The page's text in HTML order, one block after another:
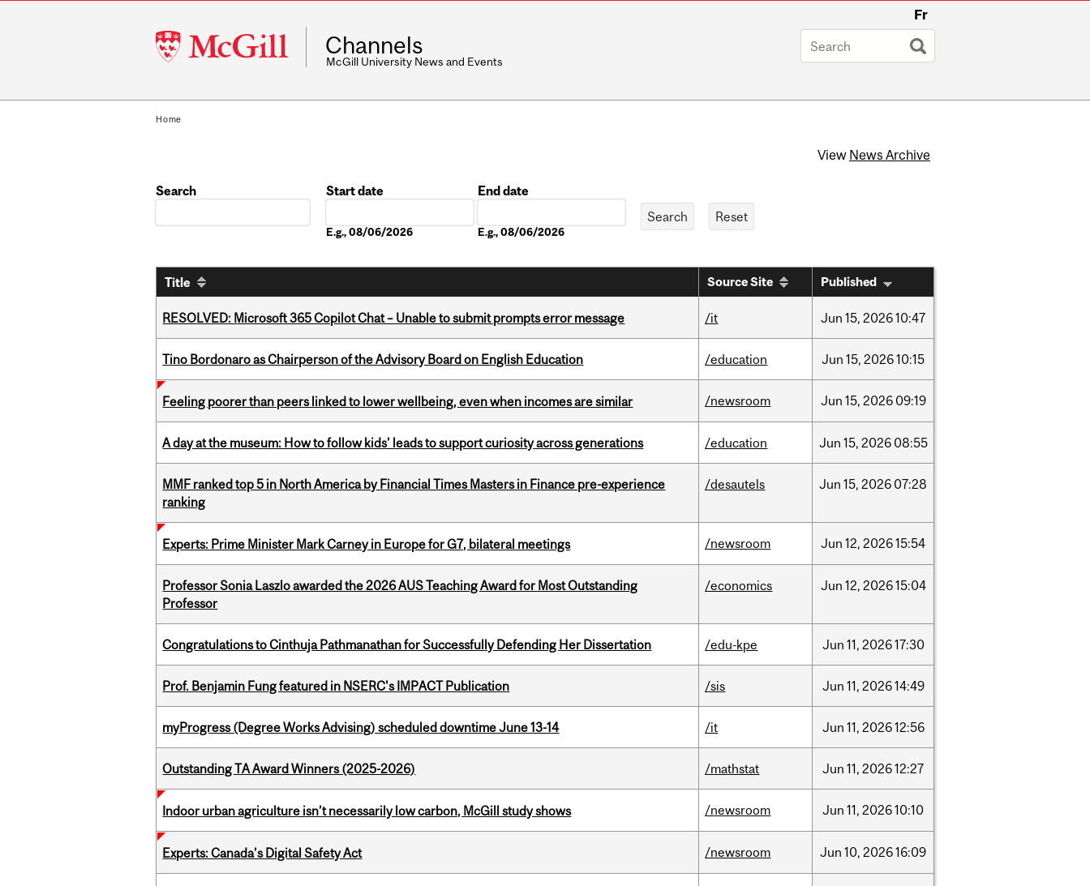
McGill
University
Fr
Channels
McGill University News and Events
Home
View News Archive
Search
Start date
E.g., 08/06/2026
End date
E.g., 08/06/2026
Title Source Site Published
RESOLVED: Microsoft 365 Copilot Chat – Unable to submit prompts error message /it Jun 15, 202610:47
Tino Bordonaro as Chairperson of the Advisory Board on English Education /education Jun 15, 202610:15
Feeling poorer than peers linked to lower wellbeing, even when incomes are similar /newsroom Jun 15, 2026 09:19
A day at the museum: How to follow kids’ leads to support curiosity across generations /education Jun 15, 2026 08:55
MMF ranked top 5 in North America by Financial Times Masters in Finance pre-experience
ranking
/desautels Jun 15, 2026 07:28
Experts: Prime Minister Mark Carney in Europe for G7, bilateral meetings /newsroom Jun 12, 202615:54
Professor Sonia Laszlo awarded the 2026 AUS Teaching Award for Most Outstanding
Professor
/economics Jun 12, 202615:04
Congratulations to Cinthuja Pathmanathan for Successfully Defending Her Dissertation /edu-kpe Jun 11, 202617:30
Prof. Benjamin Fung featured in NSERC's IMPACT Publication /sis Jun 11, 202614:49
myProgress (Degree Works Advising) scheduled downtime June 13-14 /it Jun 11, 202612:56
Outstanding TA Award Winners (2025-2026) /mathstat Jun 11, 202612:27
Indoor urban agriculture isn’t necessarily low carbon, McGill study shows /newsroom Jun 11, 202610:10
Experts: Canada’s Digital Safety Act /newsroom Jun 10, 202616:09